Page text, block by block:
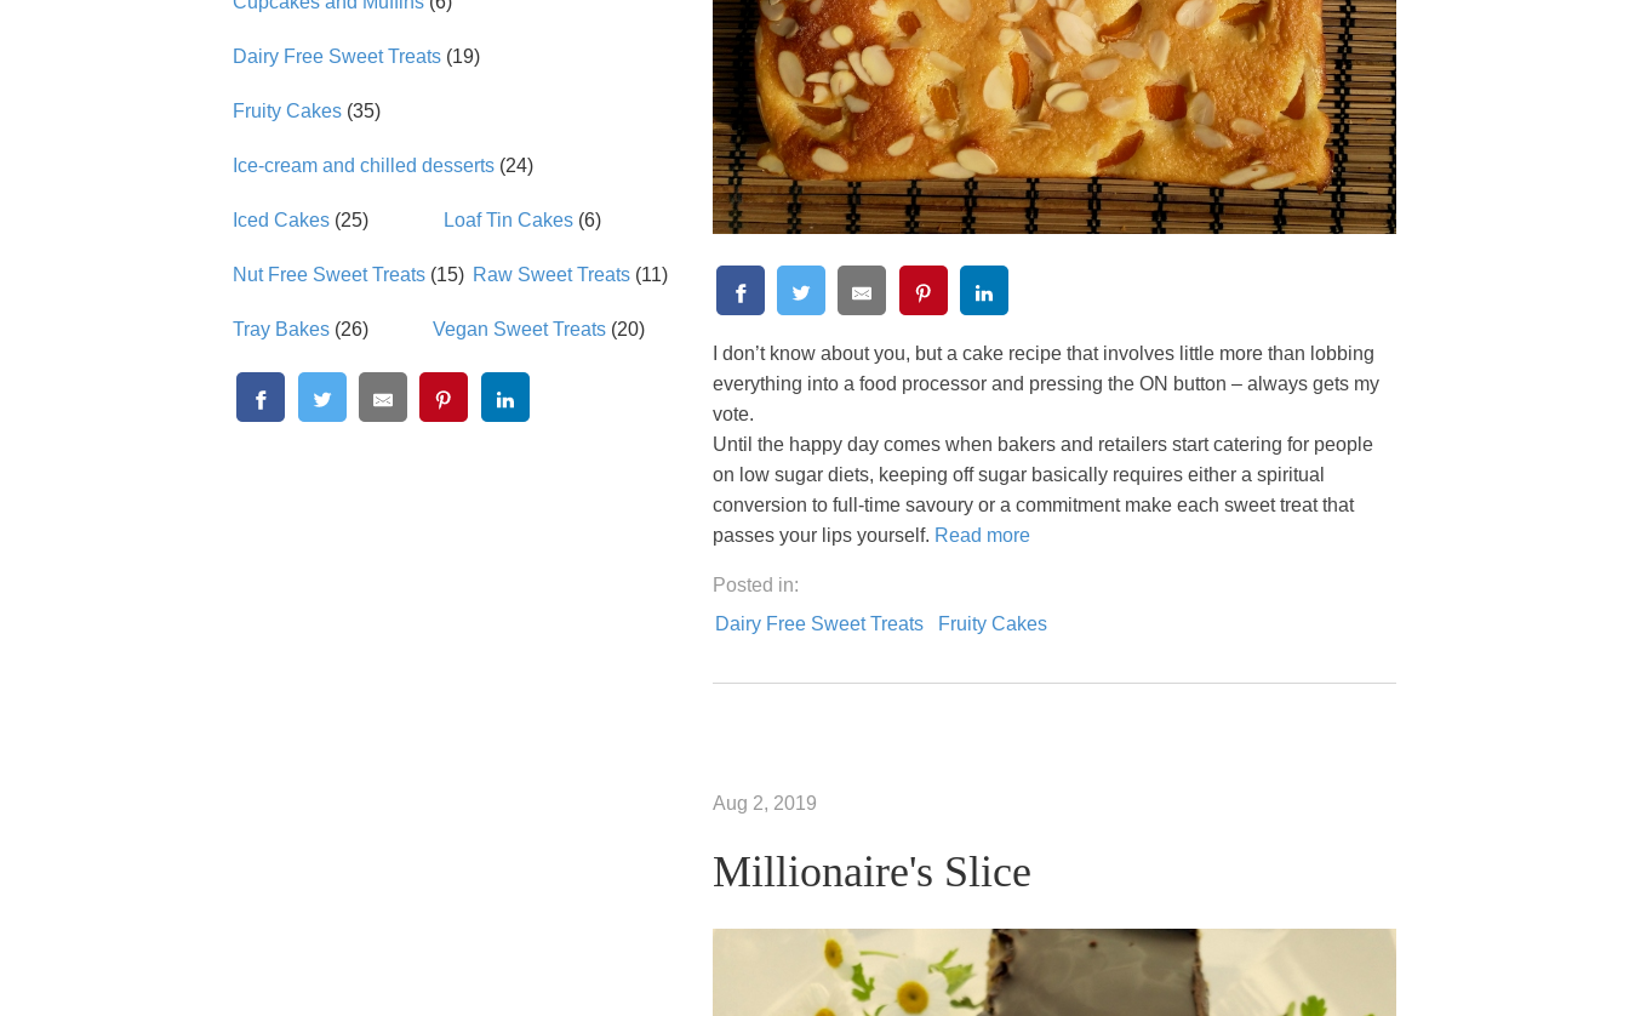
Dairy Free Sweet Treats (19)
Fruity Cakes (35)
Ice-cream and chilled desserts (24)
Iced Cakes (25) Loaf Tin Cakes (6)
Nut Free Sweet Treats (15) Raw Sweet Treats (11)
Tray Bakes (26) Vegan Sweet Treats (20)
I don’t know about you, but a cake recipe that involves little more than lobbing
everything into a food processor and pressing the ON button – always gets my
vote.
Until the happy day comes when bakers and retailers start catering for people
on low sugar diets, keeping off sugar basically requires either a spiritual
conversion to full-time savoury or a commitment make each sweet treat that
passes your lips yourself. Read more
Posted in:
Dairy Free Sweet Treats
Fruity Cakes
Aug 2, 2019
Millionaire's Slice